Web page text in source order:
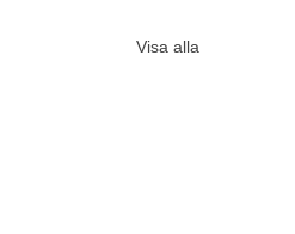
Visa alla